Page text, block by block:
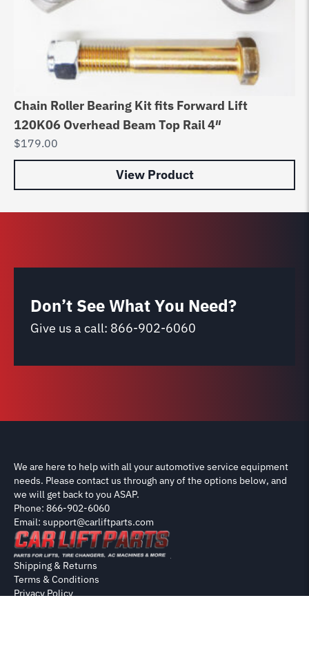
Chain Roller Bearing Kit fits Forward Lift
120K06 Overhead Beam Top Rail 4″
$179.00
View Product
Don’t See What You Need?
Give us a call: 866-902-6060
We are here to help with all your automotive service equipment
needs. Please contact us through any of the options below, and
we will get back to you ASAP.
Phone: 866-902-6060
Email: support@carliftparts.com
Shipping & Returns
Terms & Conditions
Privacy Policy